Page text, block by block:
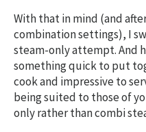
With that in mind (and
combination settings), I
steam-only attempt. And
something quick to put
cook and impressive to
being suited to those of
only rather than combi